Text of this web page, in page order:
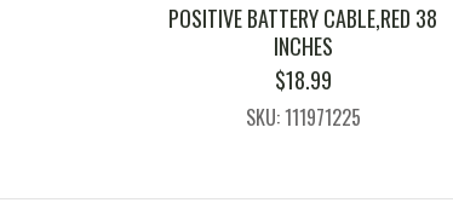
POSITIVE BATTERY CABLE,RED 38
INCHES
$18.99
SKU: 111971225